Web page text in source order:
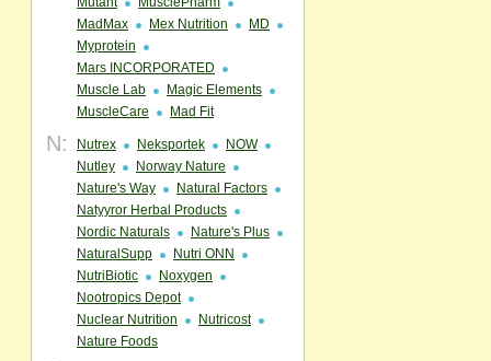
MadMax
Mex Nutrition
MD
Myprotein
Mars INCORPORATED
Muscle Lab
Magic Elements
MuscleCare
Mad Fit
N: Nutrex Neksportek
NOW
Nutley
Norway Nature
Nature's Way
Natural Factors
Natyyror Herbal Products
Nordic Naturals
Nature's Plus
NaturalSupp
Nutri ONN
NutriBiotic
Noxygen
Nootropics Depot
Nuclear Nutrition
Nutricost
Nature Foods